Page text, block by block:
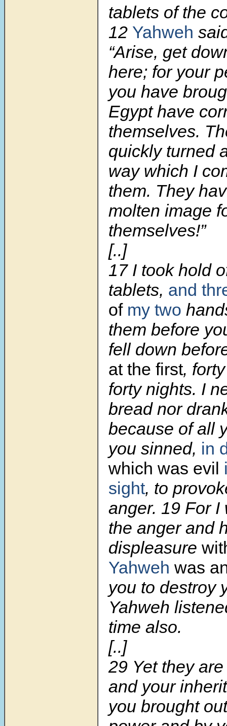
tablets of the
12 Yahweh
“Arise, get
here; for your
you have
Egypt have
themselves.
quickly turned
way which I
them. They
molten image
themselves!”
[..]
17 I took hold
tablets, and
ofmy two
them before
fell down
at the first,
forty nights. I
bread nor
because of all
you sinned, in
which was evil
sight, to
anger. 19 For I
the anger and
displeasure
Yahweh was
you to destroy
Yahweh
time also.
[..]
29 Yet they
and your
you brought